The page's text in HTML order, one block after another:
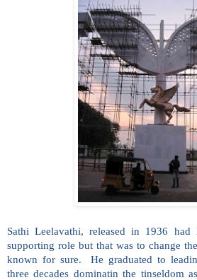
Sathi Leelavathi, released in 1936 had
supporting role but that was to change
known for sure. He graduated to
three decades dominatin the tinseldom